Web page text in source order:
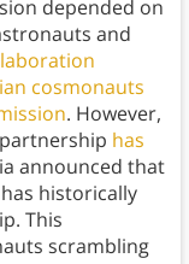
depended on
and
cosmonauts
. However,
has
announced that
historically
This
scrambling